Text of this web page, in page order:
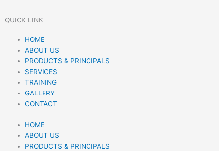
i
n
k
e
d
i
s
t
a
g
r
t
p
QUICK LINK
HOME
ABOUT US
PRODUCTS & PRINCIPALS
SERVICES
TRAINING
GALLERY
CONTACT
Menu
HOME
ABOUT US
PRODUCTS & PRINCIPALS